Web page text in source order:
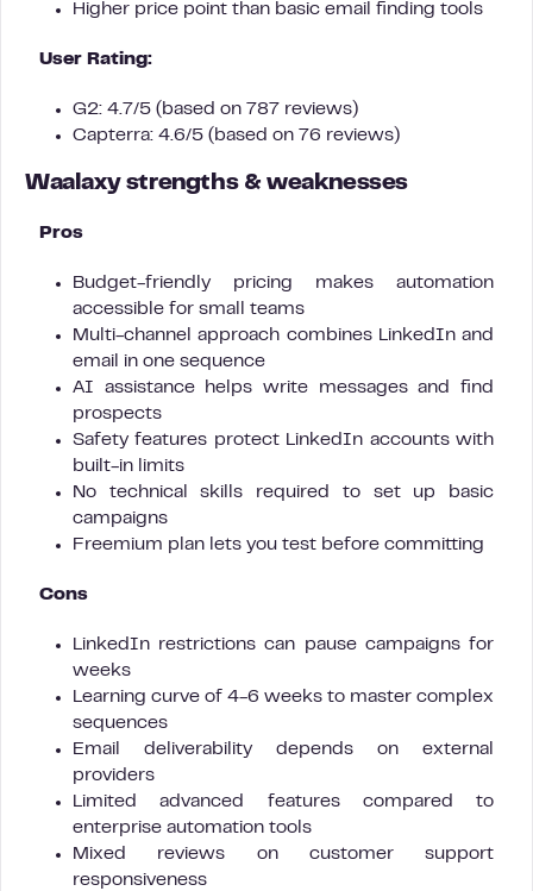
Higher price point than basic email finding tools
User Rating:
G2: 4.7/5 (based on 787 reviews)
Capterra: 4.6/5 (based on 76 reviews)
Waalaxy strengths & weaknesses
Pros
Budget-friendly pricing makes automation
accessible for small teams
Multi-channel approach combines LinkedIn and
email in one sequence
AI assistance helps write messages and find
prospects
Safety features protect LinkedIn accounts with
built-in limits
No technical skills required to set up basic
campaigns
Freemium plan lets you test before committing
Cons
LinkedIn restrictions can pause campaigns for
weeks
Learning curve of 4-6 weeks to master complex
sequences
Email deliverability depends on external
providers
Limited advanced features compared to
enterprise automation tools
Mixed reviews on customer support
responsiveness